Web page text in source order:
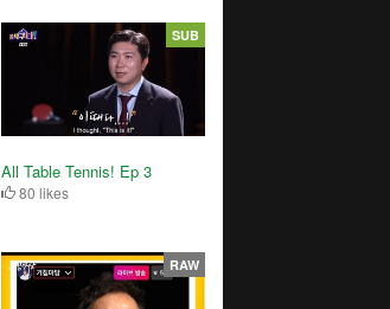
All Table Tennis! Ep 3
80 likes
SUB
RAW